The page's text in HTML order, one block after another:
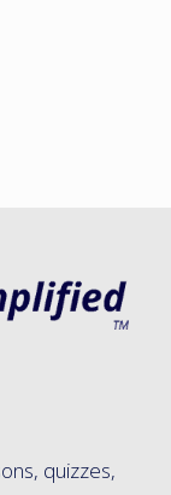
quizzes,